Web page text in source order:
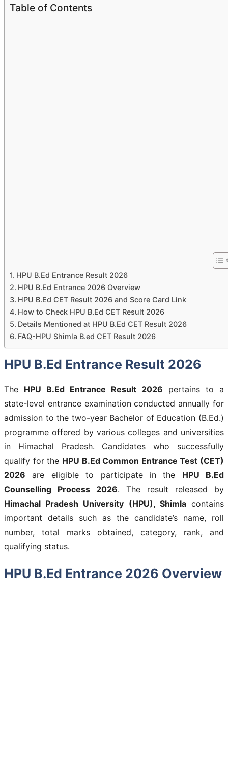
Table of Contents
HPU B.Ed Entrance Result 2026
HPU B.Ed Entrance 2026 Overview
HPU B.Ed CET Result 2026 and Score Card Link
How to Check HPU B.Ed CET Result 2026
Details Mentioned at HPU B.Ed CET Result 2026
FAQ-HPU Shimla B.ed CET Result 2026
HPU B.Ed Entrance Result 2026
The HPU B.Ed Entrance Result 2026 pertains to a
state-level entrance examination conducted annually for
admission to the two-year Bachelor of Education (B.Ed.)
programme offered by various colleges and universities
in Himachal Pradesh. Candidates who successfully
qualify for the HPU B.Ed Common Entrance Test (CET)
2026 are eligible to participate in the HPU B.Ed
Counselling Process 2026. The result released by
Himachal Pradesh University (HPU), Shimlacontains
important details such as the candidate’s name, roll
number, total marks obtained, category, rank, and
qualifying status.
HPU B.Ed Entrance 2026 Overview